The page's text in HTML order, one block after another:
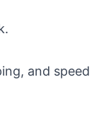
and speed